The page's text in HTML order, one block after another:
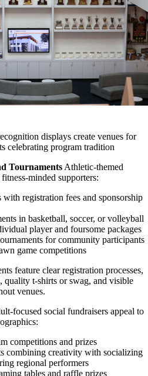
displays create venues for
celebrating program tradition
Tournaments Athletic-themed
minded supporters:
registration fees and sponsorship
in basketball, soccer, or volleyball
player and foursome packages
for community participants
game competitions
feature clear registration processes,
t-shirts or swag, and visible
venues.
focused social fundraisers appeal to
competitions and prizes
combining creativity with socializing
regional performers
tables and raffle prizes